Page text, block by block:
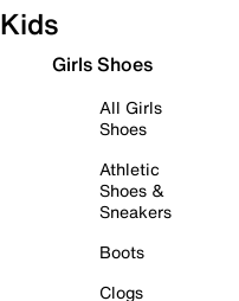
Kids
Girls Shoes
All Girls
Shoes
Athletic
Shoes &
Sneakers
Boots
Clogs